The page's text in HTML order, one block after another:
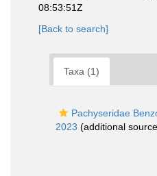
08:53:51Z
[Back to search]
Taxa (1)
Pachyseridae
2023 (additional